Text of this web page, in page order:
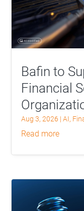
Bafin to
Financial
Aug 3, 2026 |AI,
read more